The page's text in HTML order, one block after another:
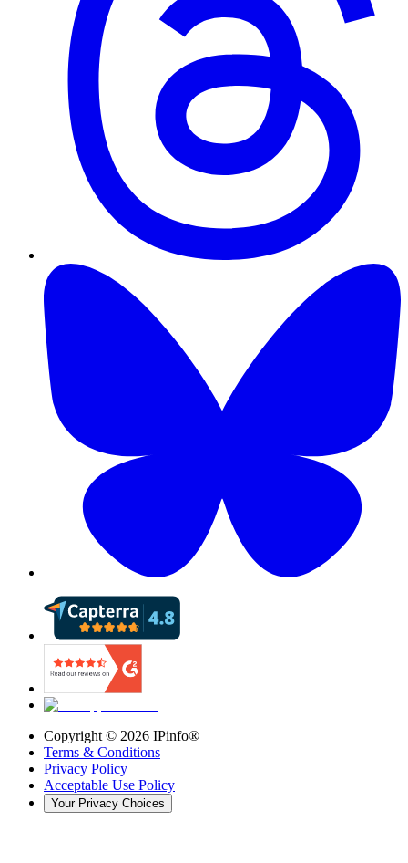
Copyright © 2026 IPinfo®
Terms & Conditions
Privacy Policy
Acceptable Use Policy
Your Privacy Choices